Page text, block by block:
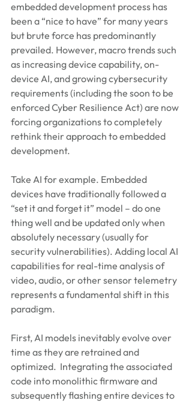
embedded development process has
been a “nice to have” for many years
but brute force has predominantly
prevailed. However, macro trends such
as increasing device capability, on-
device AI, and growing cybersecurity
requirements (including the soon to be
enforced Cyber Resilience Act) are now
forcing organizations to completely
rethink their approach to embedded
development.
Take AI for example. Embedded
devices have traditionally followed a
“set it and forget it” model – do one
thing well and be updated only when
absolutely necessary (usually for
security vulnerabilities). Adding local AI
capabilities for real-time analysis of
video, audio, or other sensor telemetry
represents a fundamental shift in this
paradigm.
First, AI models inevitably evolve over
time as they are retrained and
optimized.  Integrating the associated
code into monolithic firmware and
subsequently flashing entire devices to